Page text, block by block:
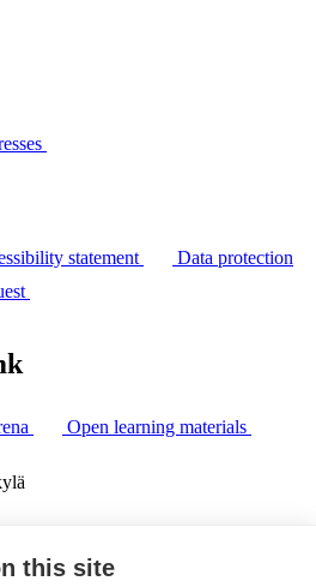
statement
Data protection
Open learning materials
this site